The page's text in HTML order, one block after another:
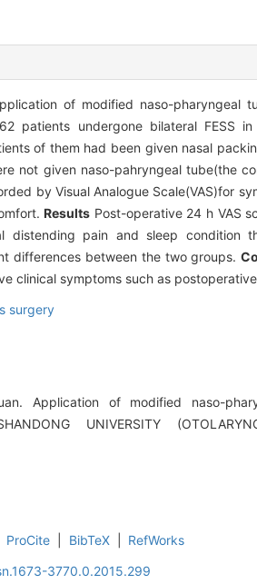
of modified naso-pharyngeal
patients undergone bilateral FESS
of them had been given nasal
not given naso-pahryngeal tube(the
by Visual Analogue Scale(VAS)for
Results Post-operative 24 h VAS
distending pain and sleep condition
differences between the two groups.
clinical symptoms such as
surgery
Application of modified naso-
UNIVERSITY
ProCite BibTeX
RefWorks
3770.0.2015.299